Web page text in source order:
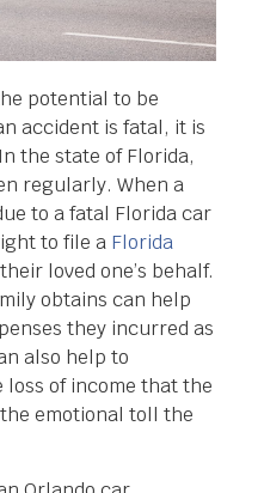
potential to be
accident is fatal, it is
the state of Florida,
regularly. When a
to a fatal Florida car
to file a Florida
loved one’s behalf.
obtains can help
they incurred as
also help to
of income that the
emotional toll the